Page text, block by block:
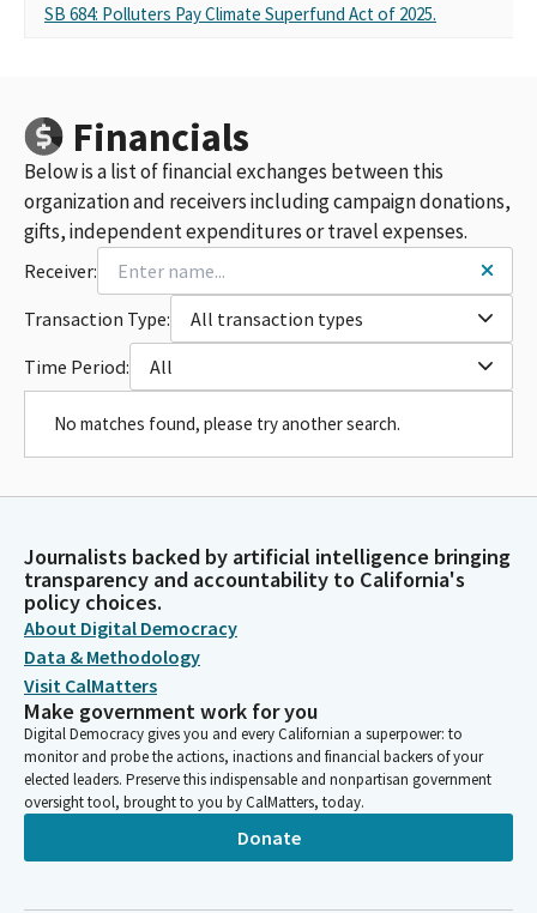
SB 684: Polluters Pay Climate Superfund Act of 2025.
Financials
Below is a list of financial exchanges between this
organization and receivers including campaign donations,
gifts, independent expenditures or travel expenses.
Receiver:
Transaction Type:
All transaction types
Time Period:
All
No matches found, please try another search.
Journalists backed by artificial intelligence bringing
transparency and accountability to California's
policy choices.
About Digital Democracy
Data & Methodology
Visit CalMatters
Make government work for you
Digital Democracy gives you and every Californian a superpower: to
monitor and probe the actions, inactions and financial backers of your
elected leaders. Preserve this indispensable and nonpartisan government
oversight tool, brought to you by CalMatters, today.
Donate